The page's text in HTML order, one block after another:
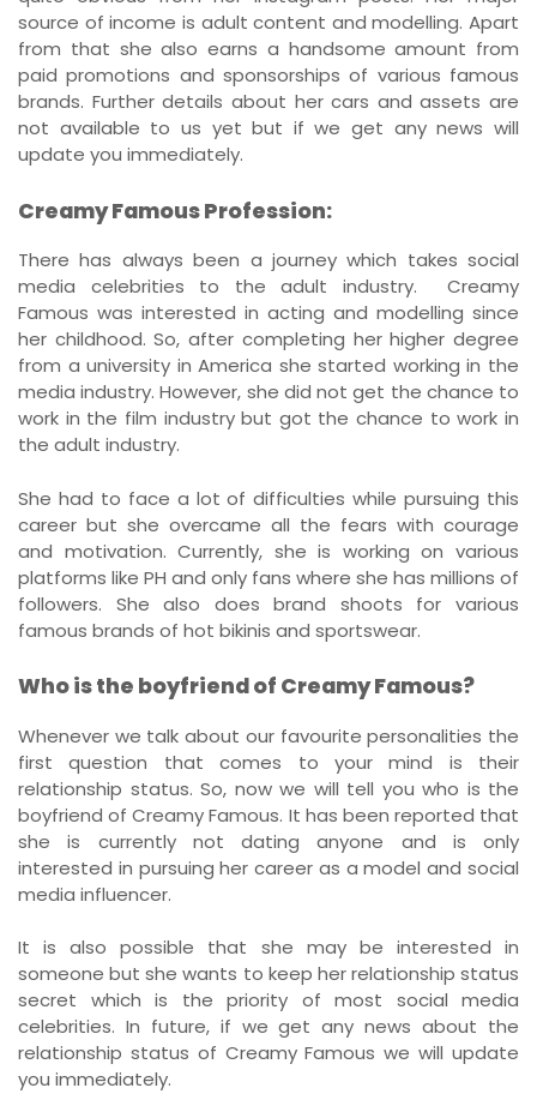
source of income is adult content and modelling. Apart
from that she also earns a handsome amount from
paid promotions and sponsorships of various famous
brands. Further details about her cars and assets are
not available to us yet but if we get any news will
update you immediately.
Creamy Famous Profession:
There has always been a journey which takes social
media celebrities to the adult industry. Creamy
Famous was interested in acting and modelling since
her childhood. So, after completing her higher degree
from a university in America she started working in the
media industry. However, she did not get the chance to
work in the film industry but got the chance to work in
the adult industry.
She had to face a lot of difficulties while pursuing this
career but she overcame all the fears with courage
and motivation. Currently, she is working on various
platforms like PH and only fans where she has millions of
followers. She also does brand shoots for various
famous brands of hot bikinis and sportswear.
Who is the boyfriend of Creamy Famous?
Whenever we talk about our favourite personalities the
first question that comes to your mind is their
relationship status. So, now we will tell you who is the
boyfriend of Creamy Famous. It has been reported that
she is currently not dating anyone and is only
interested in pursuing her career as a model and social
media influencer.
It is also possible that she may be interested in
someone but she wants to keep her relationship status
secret which is the priority of most social media
celebrities. In future, if we get any news about the
relationship status of Creamy Famous we will update
you immediately.